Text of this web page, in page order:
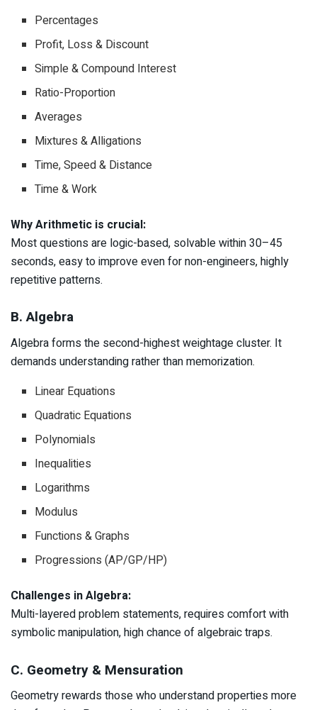
Percentages
Profit, Loss & Discount
Simple & Compound Interest
Ratio-Proportion
Averages
Mixtures & Alligations
Time, Speed & Distance
Time & Work
Why Arithmetic is crucial:
Most questions are logic-based, solvable within 30–45
seconds, easy to improve even for non-engineers, highly
repetitive patterns.
B. Algebra
Algebra forms the second-highest weightage cluster. It
demands understanding rather than memorization.
Linear Equations
Quadratic Equations
Polynomials
Inequalities
Logarithms
Modulus
Functions & Graphs
Progressions (AP/GP/HP)
Challenges in Algebra:
Multi-layered problem statements, requires comfort with
symbolic manipulation, high chance of algebraic traps.
C. Geometry & Mensuration
Geometry rewards those who understand properties more